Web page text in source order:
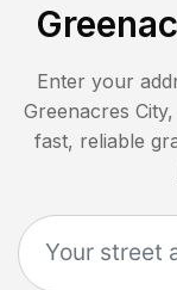
Enter your
Greenacres
fast, reliable